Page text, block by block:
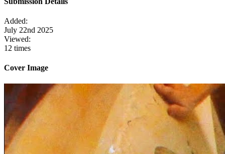
Added:
July 22nd 2025
Viewed:
12 times
Cover Image